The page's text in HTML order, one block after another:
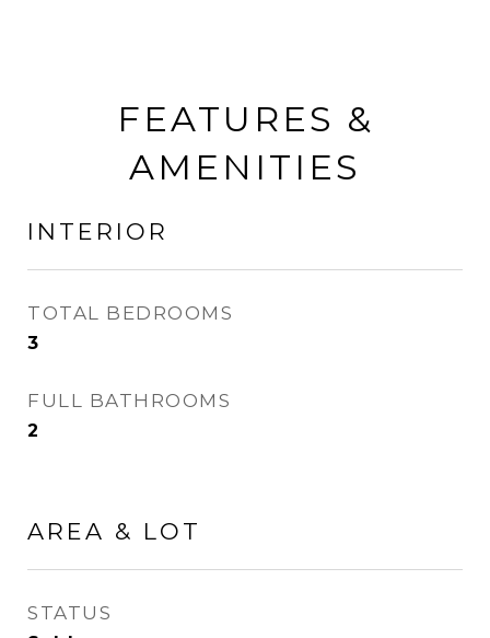
FEATURES &
AMENITIES
INTERIOR
TOTAL BEDROOMS
3
FULL BATHROOMS
2
AREA & LOT
STATUS